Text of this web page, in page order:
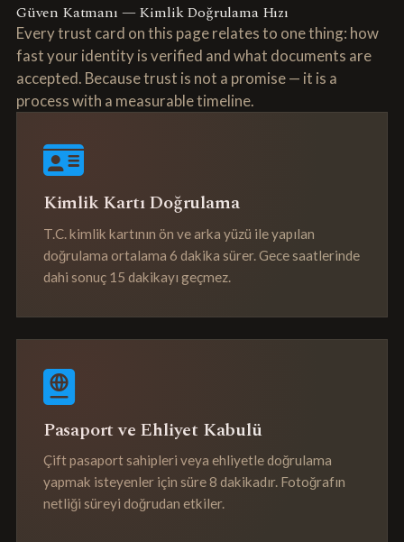
Güven Katmanı — Kimlik Doğrulama Hızı
Every trust card on this page relates to one thing: how
fast your identity is verified and what documents are
accepted. Because trust is not a promise — it is a
process with a measurable timeline.
Kimlik Kartı Doğrulama
T.C. kimlik kartının ön ve arka yüzü ile yapılan
doğrulama ortalama 6 dakika sürer. Gece saatlerinde
dahi sonuç 15 dakikayı geçmez.
Pasaport ve Ehliyet Kabulü
Çift pasaport sahipleri veya ehliyetle doğrulama
yapmak isteyenler için süre 8 dakikadır. Fotoğrafın
netliği süreyi doğrudan etkiler.